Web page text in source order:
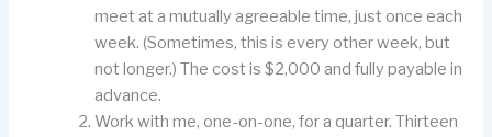
meet at a mutually agreeable time, just once each
week. (Sometimes, this is every other week, but
not longer.) The cost is $2,000 and fully payable in
advance.
Work with me, one-on-one, for a quarter. Thirteen